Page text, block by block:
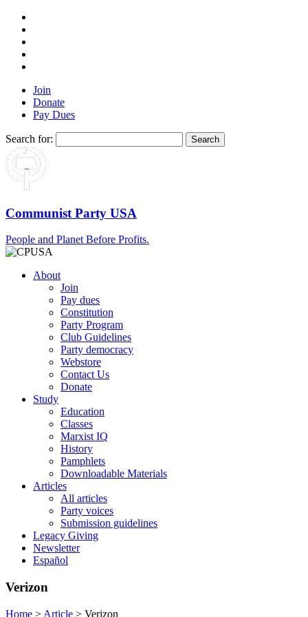
Join
Donate
Pay Dues
Search for:
Communist Party USA
People and Planet Before Profits.
About
Join
Pay dues
Constitution
Party Program
Club Guidelines
Party democracy
Webstore
Contact Us
Donate
Study
Education
Classes
Marxist IQ
History
Pamphlets
Downloadable Materials
Articles
All articles
Party voices
Submission guidelines
Legacy Giving
Newsletter
Español
Verizon
Home > Article > Verizon